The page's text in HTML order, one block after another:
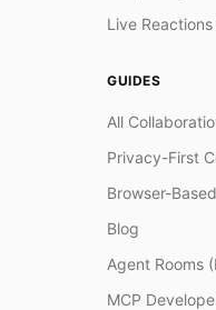
Live Reactions
GUIDES
All
Privacy-First
Browser-
Blog
Agent Rooms
MCP